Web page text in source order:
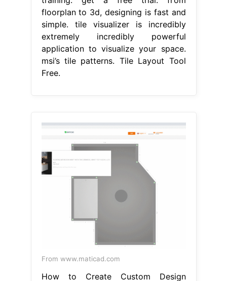
floorplan to 3d, designing is fast and
simple. tile visualizer is incredibly
extremely incredibly powerful
application to visualize your space.
msi’s tile patterns. Tile Layout Tool
Free.
From www.maticad.com
How to Create Custom Design